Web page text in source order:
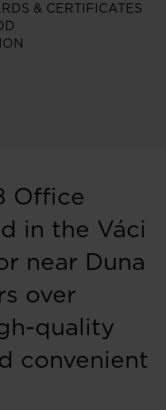
& CERTIFICATES
Office
in the Váci
near Duna
over
quality
convenient